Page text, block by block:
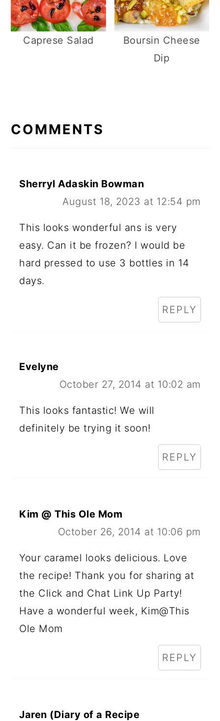
Caprese Salad
Boursin Cheese
Dip
E
E
N
T
E
N
S
COMMENTS
Sherryl Adaskin Bowman
August 18, 2023 at 12:54 pm
This looks wonderful ans is very
easy. Can it be frozen? I would be
hard pressed to use 3 bottles in 14
days.
REPLY
Evelyne
October 27, 2014 at 10:02 am
This looks fantastic! We will
definitely be trying it soon!
REPLY
Kim @ This Ole Mom
October 26, 2014 at 10:06 pm
Your caramel looks delicious. Love
the recipe! Thank you for sharing at
the Click and Chat Link Up Party!
Have a wonderful week, Kim@This
Ole Mom
REPLY
Jaren (Diary of a Recipe